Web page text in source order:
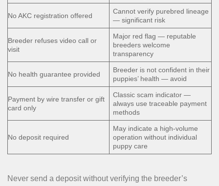
No AKC registration offered
Cannot verify purebred lineage
— significant risk
Breeder refuses video call or
visit
Major red flag — reputable
breeders welcome
transparency
No health guarantee provided
Breeder is not confident in their
puppies’ health — avoid
Payment by wire transfer or gift
card only
Classic scam indicator —
always use traceable payment
methods
No deposit required
May indicate a high-volume
operation without individual
puppy care
Never send a deposit without verifying the breeder’s